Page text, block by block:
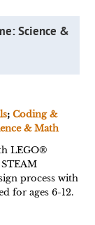
Science &
; Coding &
& Math
LEGO®
process with
for ages 6-12.